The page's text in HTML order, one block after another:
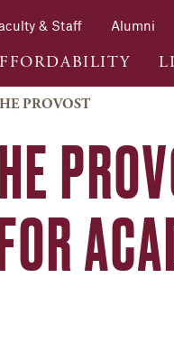
& Staff Alumni
PROVOST